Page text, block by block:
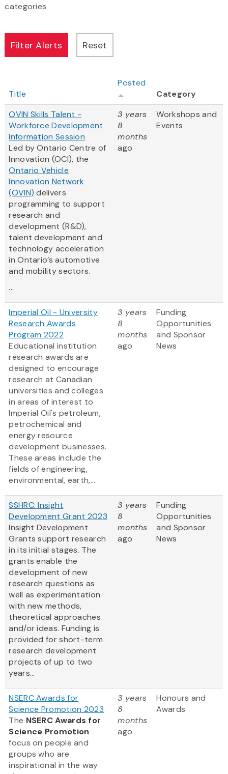
categories
Title
Posted
Category
OVIN Skills Talent -
Workforce Development
Information Session
Led by Ontario Centre of
Innovation (OCI), the
Ontario Vehicle
Innovation Network
(OVIN) delivers
programming to support
research and
development (R&D),
talent development and
technology acceleration
in Ontario’s automotive
and mobility sectors.
...
3 years
8
months
ago
Workshops and
Events
Imperial Oil - University
Research Awards
Program 2022
Educational institution
research awards are
designed to encourage
research at Canadian
universities and colleges
in areas of interest to
Imperial Oil's petroleum,
petrochemical and
energy resource
development businesses.
These areas include the
fields of engineering,
environmental, earth,...
3 years
8
months
ago
Funding
Opportunities
and Sponsor
News
SSHRC: Insight
Development Grant 2023
Insight Development
Grants support research
in its initial stages. The
grants enable the
development of new
research questions as
well as experimentation
with new methods,
theoretical approaches
and/or ideas. Funding is
provided for short-term
research development
projects of up to two
years...
3 years
8
months
ago
Funding
Opportunities
and Sponsor
News
NSERC Awards for
Science Promotion 2023
The NSERC Awards for
Science Promotion
focus on people and
groups who are
inspirational in the way
3 years
8
months
ago
Honours and
Awards